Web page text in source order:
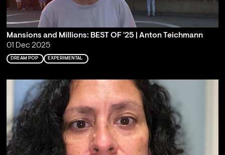
Mansions and Millions: BEST OF '25 | Anton Teichmann
01 Dec 2025
DREAM POP EXPERIMENTAL